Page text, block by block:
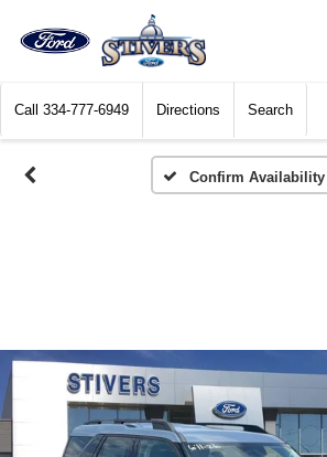
Call 334-777-6949 Directions Search
Confirm Availability